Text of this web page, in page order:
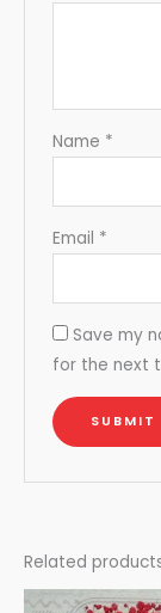
Name *
Email *
Save my
for the next
Related